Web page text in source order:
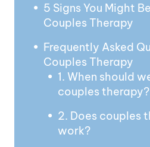
5 Signs You Might
Couples Therapy
Frequently Asked
Couples Therapy
1. When should
couples therapy?
2. Does couples
work?